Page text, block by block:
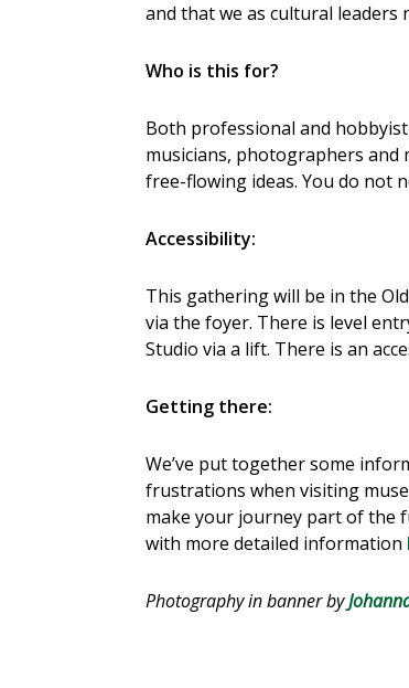
and that we as cultural leaders
Who is this for?
Both professional and
musicians, photographers and
free-flowing ideas. You do not
Accessibility:
This gathering will be in the
via the foyer. There is level
Studio via a lift. There is an
Getting there:
We’ve put together some
frustrations when visiting
make your journey part of the
with more detailed information
Photography in banner by